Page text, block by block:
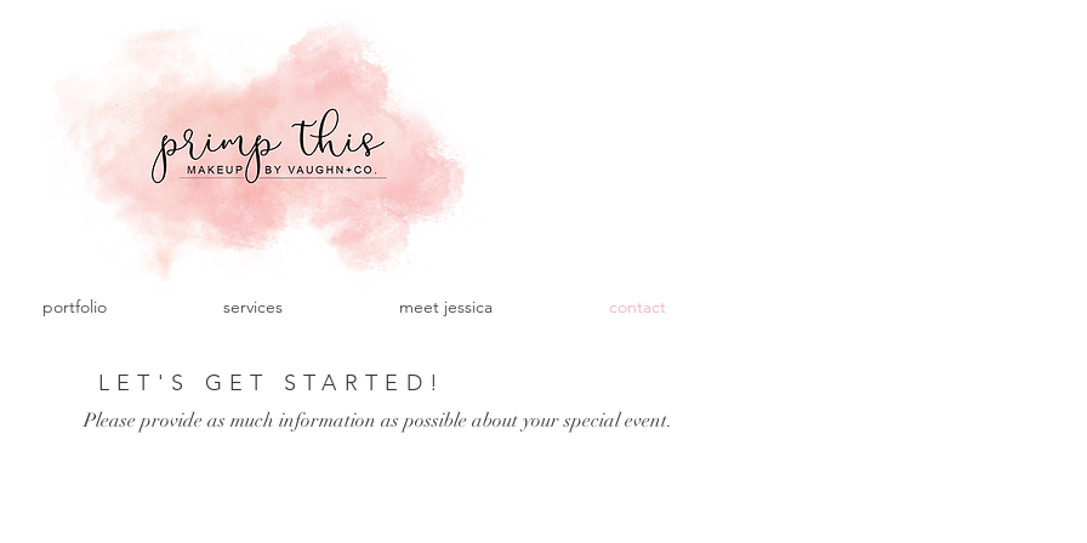
portfolio services meet jessica contact
LET'S GET STARTED!
Please provide as much information as possible about your special event.